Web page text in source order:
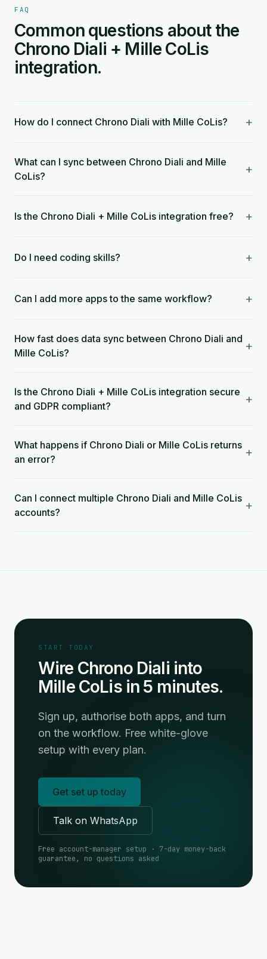
FAQ
Common questions about the
Chrono Diali + Mille CoLis
integration.
How do I connect Chrono Diali with Mille CoLis? +
What can I sync between Chrono Diali and Mille
CoLis?
+
Is the Chrono Diali + Mille CoLis integration free? +
Do I need coding skills? +
Can I add more apps to the same workflow? +
How fast does data sync between Chrono Diali and
Mille CoLis?
+
Is the Chrono Diali + Mille CoLis integration secure
and GDPR compliant?
+
What happens if Chrono Diali or Mille CoLis returns
an error?
+
Can I connect multiple Chrono Diali and Mille CoLis
accounts?
+
START TODAY
Wire Chrono Diali into
Mille CoLis in 5 minutes.
Sign up, authorise both apps, and turn
on the workflow. Free white-glove
setup with every plan.
Get set up today
Talk on WhatsApp
Free account-manager setup · 7-day money-back
guarantee, no questions asked